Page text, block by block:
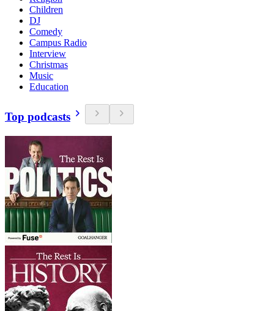
Children
DJ
Comedy
Campus Radio
Interview
Christmas
Music
Education
Top podcasts